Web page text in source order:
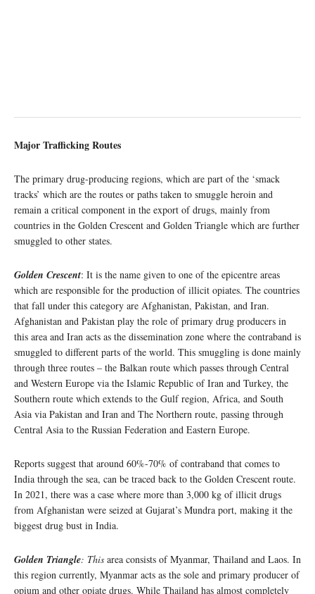
Major Trafficking Routes
The primary drug-producing regions, which are part of the ‘smack
tracks’ which are the routes or paths taken to smuggle heroin and
remain a critical component in the export of drugs, mainly from
countries in the Golden Crescent and Golden Triangle which are further
smuggled to other states.
Golden Crescent: It is the name given to one of the epicentre areas
which are responsible for the production of illicit opiates. The countries
that fall under this category are Afghanistan, Pakistan, and Iran.
Afghanistan and Pakistan play the role of primary drug producers in
this area and Iran acts as the dissemination zone where the contraband is
smuggled to different parts of the world. This smuggling is done mainly
through three routes – the Balkan route which passes through Central
and Western Europe via the Islamic Republic of Iran and Turkey, the
Southern route which extends to the Gulf region, Africa, and South
Asia via Pakistan and Iran and The Northern route, passing through
Central Asia to the Russian Federation and Eastern Europe.
Reports suggest that around 60%-70% of contraband that comes to
India through the sea, can be traced back to the Golden Crescent route.
In 2021, there was a case where more than 3,000 kg of illicit drugs
from Afghanistan were seized at Gujarat’s Mundra port, making it the
biggest drug bust in India.
Golden Triangle: This area consists of Myanmar, Thailand and Laos. In
this region currently, Myanmar acts as the sole and primary producer of
opium and other opiate drugs. While Thailand has almost completely